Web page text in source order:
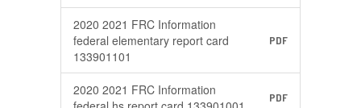
2020 2021 FRC Information
federal elementary report card
133901101
PDF
2020 2021 FRC Information
PDF